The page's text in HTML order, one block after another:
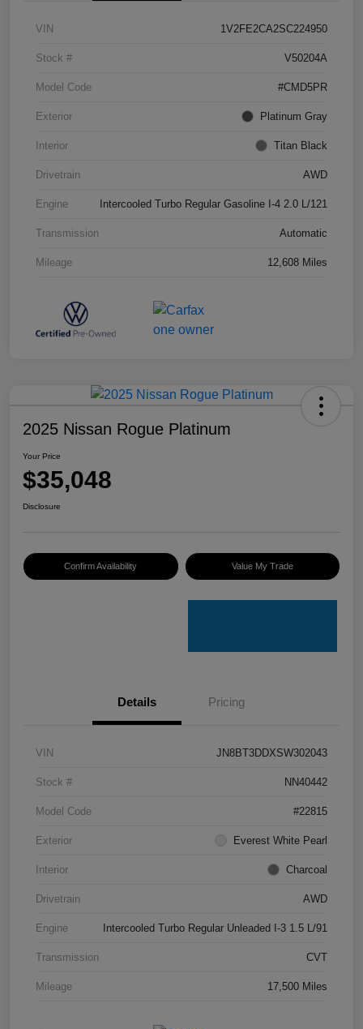
VIN 1V2FE2CA2SC224950
Stock # V50204A
Model Code #CMD5PR
Exterior Platinum Gray
Interior Titan Black
Drivetrain AWD
Engine Intercooled Turbo Regular Gasoline I-4 2.0 L/121
Transmission Automatic
Mileage 12,608 Miles
2025 Nissan Rogue Platinum
Your Price
$35,048
Disclosure
Confirm Availability Value My Trade
Details Pricing
VIN JN8BT3DDXSW302043
Stock # NN40442
Model Code #22815
Exterior Everest White Pearl
Interior Charcoal
Drivetrain AWD
Engine Intercooled Turbo Regular Unleaded I-3 1.5 L/91
Transmission CVT
Mileage 17,500 Miles